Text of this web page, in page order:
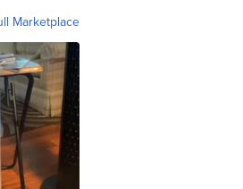
Marketplace